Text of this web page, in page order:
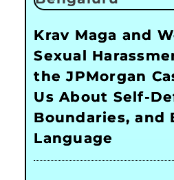
Krav Maga and
Sexual
the JPMorgan
Us About Self-
Boundaries, and
Language